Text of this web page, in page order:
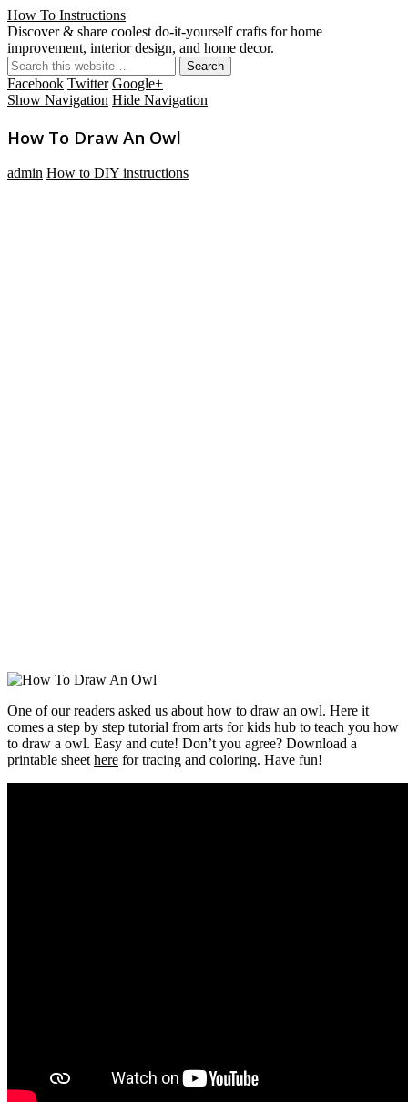
How To Instructions
Discover & share coolest do-it-yourself crafts for home
improvement, interior design, and home decor.
Facebook Twitter Google+
Show Navigation Hide Navigation
How To Draw An Owl
admin How to DIY instructions
One of our readers asked us about how to draw an owl. Here it
comes a step by step tutorial from arts for kids hub to teach you how
to draw a owl. Easy and cute! Don’t you agree? Download a
printable sheet here for tracing and coloring. Have fun!